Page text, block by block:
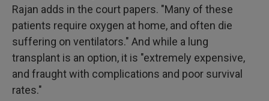
Rajan adds in the court papers. "Many of these
patients require oxygen at home, and often die
suffering on ventilators." And while a lung
transplant is an option, it is "extremely expensive,
and fraught with complications and poor survival
rates."